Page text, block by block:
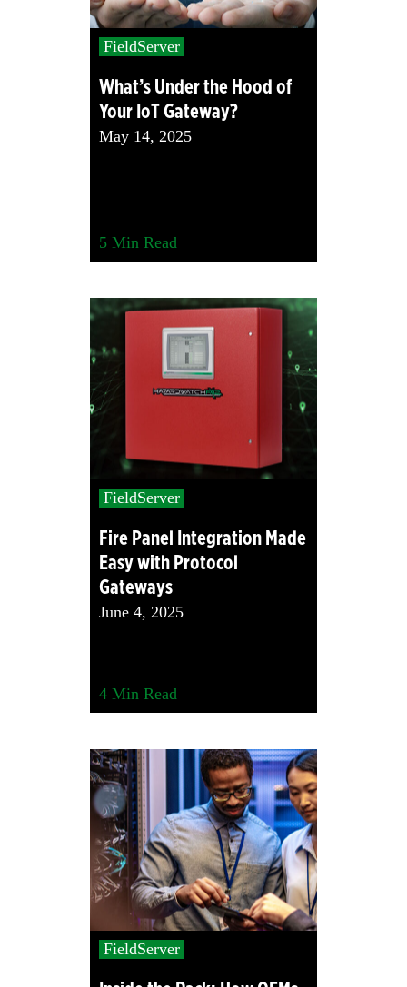
FieldServer
What’s Under the Hood of
Your IoT Gateway?
May 14, 2025
5 Min Read
FieldServer
Fire Panel Integration Made
Easy with Protocol
Gateways
June 4, 2025
4 Min Read
FieldServer